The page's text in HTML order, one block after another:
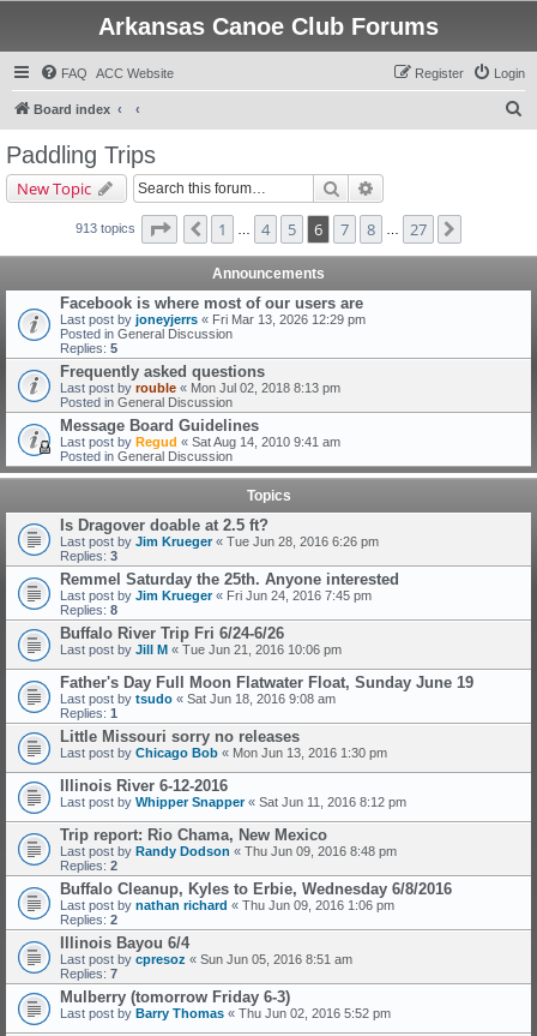
Arkansas Canoe Club Forums
FAQ ACC Website Login
Register
Board index
Paddling Trips
New Topic Search
913 topics Page of27
Previous
1 4 5 6 7 8 27
Announcements
Facebook is where most of our users are
Last post by joneyjerrs « Fri Mar 13, 2026 12:29 pm
Posted in General Discussion
Replies: 5
Frequently asked questions
Last post by rouble « Mon Jul 02, 2018 8:13 pm
Posted in General Discussion
Message Board Guidelines
Last post by Regud « Sat Aug 14, 2010 9:41 am
Posted in General Discussion
Topics
Is Dragover doable at 2.5 ft?
Last post by Jim Krueger« Tue Jun 28, 2016 6:26 pm
Replies: 3
Remmel Saturday the 25th. Anyone interested
Last post by Jim Krueger« Fri Jun 24, 2016 7:45 pm
Replies: 8
Buffalo River Trip Fri 6/24-6/26
Last post by Jill M « Tue Jun 21, 2016 10:06 pm
Father's Day Full Moon Flatwater Float, Sunday June 19
Last post by tsudo « Sat Jun 18, 2016 9:08 am
Replies: 1
Little Missouri sorry no releases
Last post by Chicago Bob « Mon Jun 13, 2016 1:30 pm
Illinois River 6-12-2016
Last post by Whipper Snapper« Sat Jun 11, 2016 8:12 pm
Trip report: Rio Chama, New Mexico
Last post by Randy Dodson « Thu Jun 09, 2016 8:48 pm
Replies: 2
Buffalo Cleanup, Kyles to Erbie, Wednesday 6/8/2016
Last post by nathan richard « Thu Jun 09, 2016 1:06 pm
Replies: 2
Illinois Bayou 6/4
Last post by cpresoz « Sun Jun 05, 2016 8:51 am
Replies: 7
Mulberry (tomorrow Friday 6-3)
Last post by Barry Thomas « Thu Jun 02, 2016 5:52 pm